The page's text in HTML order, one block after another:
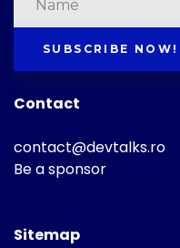
SUBSCRIBE NOW!
Contact
contact@devtalks.ro
Be a sponsor
Sitemap